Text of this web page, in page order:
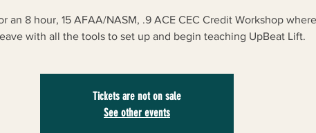
an 8 hour, 15 AFAA/NASM, .9 ACE CEC Credit Workshop where
with all the tools to set up and begin teaching UpBeat Lift.
Tickets are not on sale
See other events